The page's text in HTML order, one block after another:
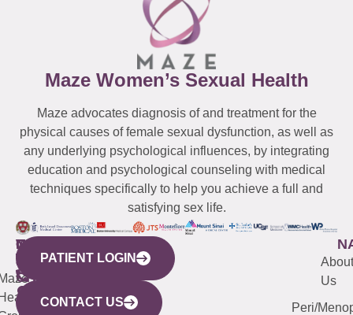
Maze Women’s Sexual Health
Maze advocates diagnosis of and treatment for the
physical causes of female sexual dysfunction, as well as
any underlying psychological influences, by integrating
education and psychological counseling with medical
techniques specifically to help you achieve a full and
satisfying sex life.
WESTCHESTER
440
Mamaroneck
Avenue,
NEW
YORK
CITY
633
QUICK
LINKS
CONNECTICUT
(203)
487-
4000
NEW
JERSEY
(973)
913-
About
Us
Peri/
PATIENT LOGIN
CONTACT US